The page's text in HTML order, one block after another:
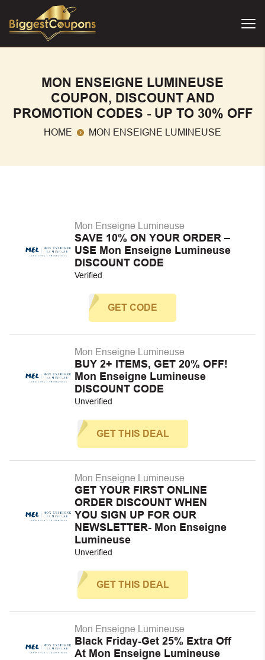
MON ENSEIGNE LUMINEUSE
COUPON, DISCOUNT AND
PROMOTION CODES - UP TO 30% OFF
HOME MON ENSEIGNE LUMINEUSE
Mon Enseigne Lumineuse
SAVE 10% ON YOUR ORDER –
USE Mon Enseigne Lumineuse
DISCOUNT CODE
Verified
GET CODE
Mon Enseigne Lumineuse
BUY 2+ ITEMS, GET 20% OFF!
Mon Enseigne Lumineuse
DISCOUNT CODE
Unverified
GET THIS DEAL
Mon Enseigne Lumineuse
GET YOUR FIRST ONLINE
ORDER DISCOUNT WHEN
YOU SIGN UP FOR OUR
NEWSLETTER- Mon Enseigne
Lumineuse
Unverified
GET THIS DEAL
Mon Enseigne Lumineuse
Black Friday-Get 25% Extra Off
At Mon Enseigne Lumineuse